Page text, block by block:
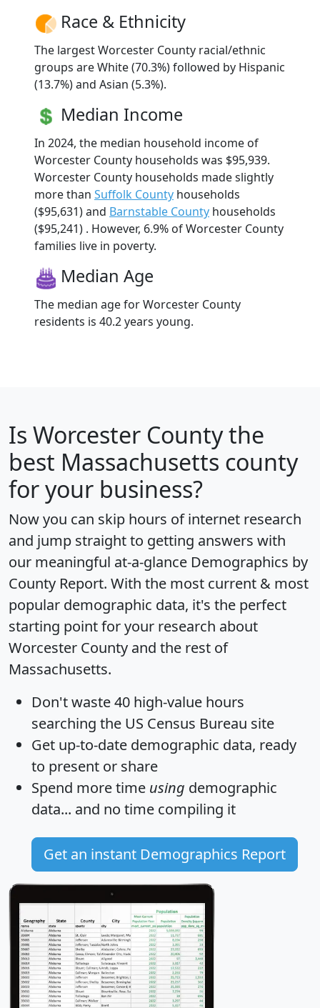
Race & Ethnicity
The largest Worcester County racial/ethnic
groups are White (70.3%) followed by Hispanic
(13.7%) and Asian (5.3%).
Median Income
In 2024, the median household income of
Worcester County households was $95,939.
Worcester County households made slightly
more than Suffolk County households
($95,631) and Barnstable County households
($95,241) . However, 6.9% of Worcester County
families live in poverty.
Median Age
The median age for Worcester County
residents is 40.2 years young.
Is Worcester Countythe
best Massachusetts county
for your business?
Now you can skip hours of internet research
and jump straight to getting answers with
our meaningful at-a-glance Demographics by
County Report. With the most current & most
popular demographic data, it's the perfect
starting point for your research about
Worcester County and the rest of
Massachusetts.
Don't waste 40 high-value hours
searching the US Census Bureau site
Get up-to-date demographic data, ready
to present or share
Spend more time using demographic
data... and no time compiling it
Get an instant Demographics Report